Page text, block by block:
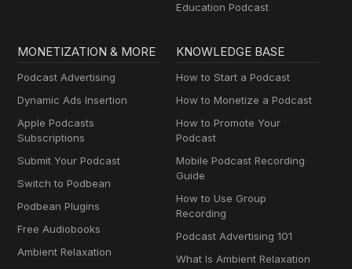
Education Podcast
MONETIZATION & MORE
Podcast Advertising
Dynamic Ads Insertion
Apple Podcasts
Subscriptions
Submit Your Podcast
Switch to Podbean
Podbean Plugins
Free Audiobooks
Ambient Relaxation
KNOWLEDGE BASE
How to Start a Podcast
How to Monetize a Podcast
How to Promote Your
Podcast
Mobile Podcast Recording
Guide
How to Use Group
Recording
Podcast Advertising 101
What Is Ambient Relaxation